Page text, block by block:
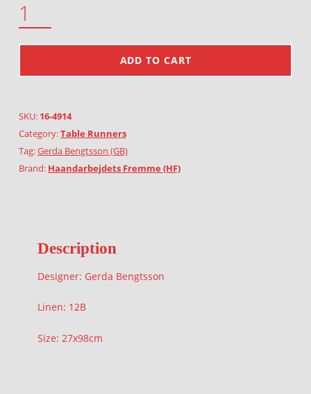
ADD TO CART
SKU: 16-4914
Category:Table Runners
Tag:Gerda Bengtsson (GB)
Brand: Haandarbejdets Fremme (HF)
Description
Designer: Gerda Bengtsson
Linen: 12B
Size: 27x98cm